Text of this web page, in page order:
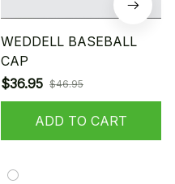
WEDDELL BASEBALL
CAP
$36.95 $46.95
ADD TO CART